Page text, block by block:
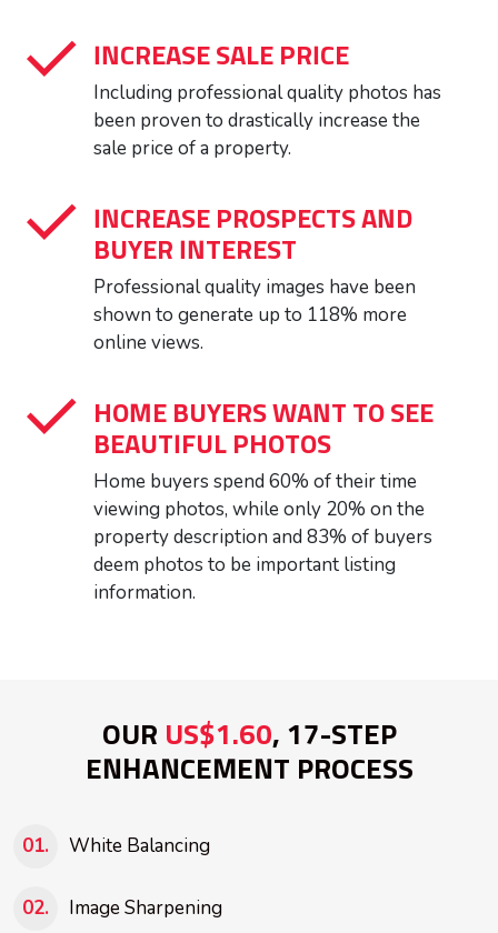
INCREASE SALE PRICE
Including professional quality photos has
been proven to drastically increase the
sale price of a property.
INCREASE PROSPECTS AND
BUYER INTEREST
Professional quality images have been
shown to generate up to 118% more
online views.
HOME BUYERS WANT TO SEE
BEAUTIFUL PHOTOS
Home buyers spend 60% of their time
viewing photos, while only 20% on the
property description and 83% of buyers
deem photos to be important listing
information.
OUR US$1.60, 17-STEP
ENHANCEMENT PROCESS
White Balancing
Image Sharpening